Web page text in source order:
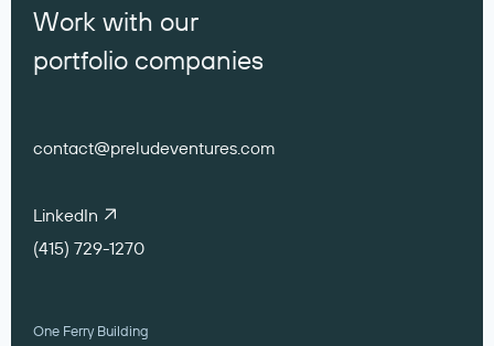
Work with our
portfolio companies
contact@preludeventures.com
LinkedIn
(415) 729-1270
One Ferry Building